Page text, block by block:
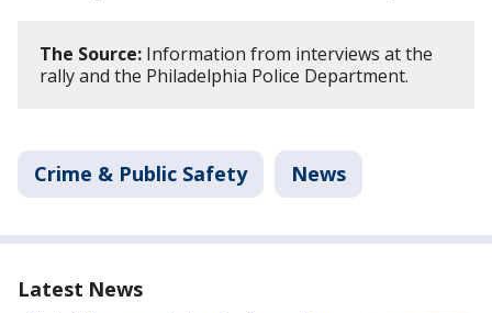
The Source: Information from interviews at the
rally and the Philadelphia Police Department.
Crime & Public Safety News
Latest News